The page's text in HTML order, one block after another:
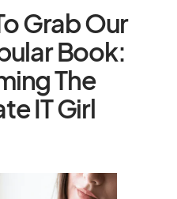
Grab Our
Book:
The
IT Girl